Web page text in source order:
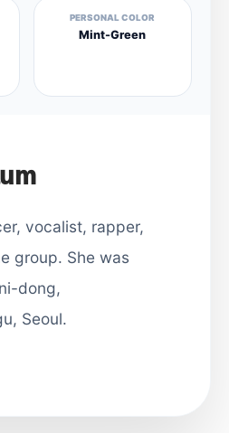
PERSONAL COLOR
Mint-Green
vocalist, rapper,
group. She was
dong,
Seoul.